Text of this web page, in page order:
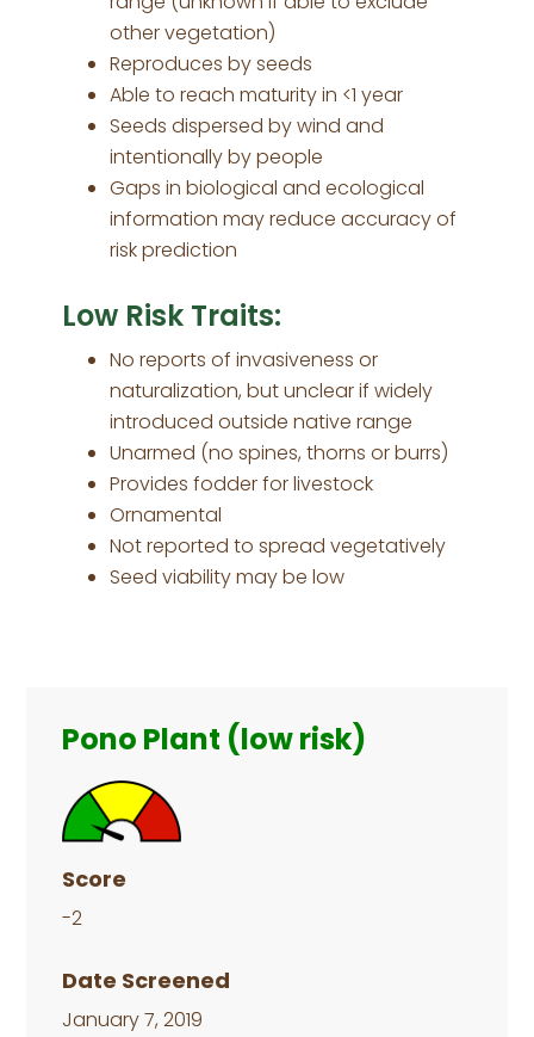
other vegetation)
Reproduces by seeds
Able to reach maturity in <1 year
Seeds dispersed by wind and
intentionally by people
Gaps in biological and ecological
information may reduce accuracy of
risk prediction
Low Risk Traits:
No reports of invasiveness or
naturalization, but unclear if widely
introduced outside native range
Unarmed (no spines, thorns or burrs)
Provides fodder for livestock
Ornamental
Not reported to spread vegetatively
Seed viability may be low
Sidebar
Pono Plant (low risk)
Score
-2
Date Screened
January 7, 2019